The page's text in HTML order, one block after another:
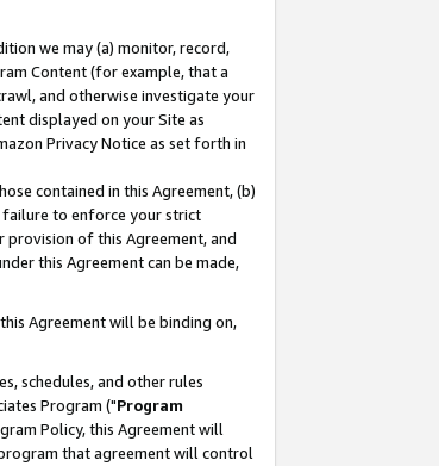
we may (a) monitor, record,
Content (for example, that a
and otherwise investigate your
displayed on your Site as
Privacy Notice as set forth in
contained in this Agreement, (b)
failure to enforce your strict
of this Agreement, and
this Agreement can be made,
Agreement will be binding on,
schedules, and other rules
Program ("Program
Policy, this Agreement will
that agreement will control